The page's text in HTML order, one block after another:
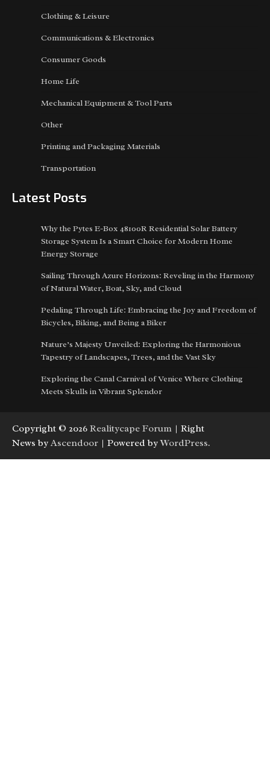
Clothing & Leisure
Communications & Electronics
Consumer Goods
Home Life
Mechanical Equipment & Tool Parts
Other
Printing and Packaging Materials
Transportation
Latest Posts
Why the Pytes E-Box 48100R Residential Solar Battery
Storage System Is a Smart Choice for Modern Home
Energy Storage
Sailing Through Azure Horizons: Reveling in the Harmony
of Natural Water, Boat, Sky, and Cloud
Pedaling Through Life: Embracing the Joy and Freedom of
Bicycles, Biking, and Being a Biker
Nature’s Majesty Unveiled: Exploring the Harmonious
Tapestry of Landscapes, Trees, and the Vast Sky
Exploring the Canal Carnival of Venice Where Clothing
Meets Skulls in Vibrant Splendor
Copyright © 2026 Realitycape Forum | Right
News by Ascendoor | Powered byWordPress.